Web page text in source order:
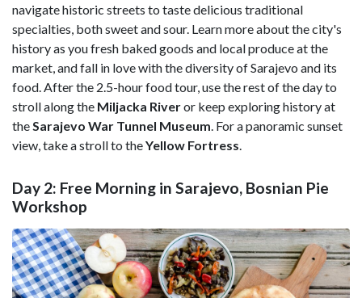
navigate historic streets to taste delicious traditional
specialties, both sweet and sour. Learn more about the city's
history as you fresh baked goods and local produce at the
market, and fall in love with the diversity of Sarajevo and its
food. After the 2.5-hour food tour, use the rest of the day to
stroll along the Miljacka Riveror keep exploring history at
the Sarajevo War Tunnel Museum . For a panoramic sunset
view, take a stroll to theYellow Fortress
Day 2: Free Morning in Sarajevo, Bosnian Pie
Workshop